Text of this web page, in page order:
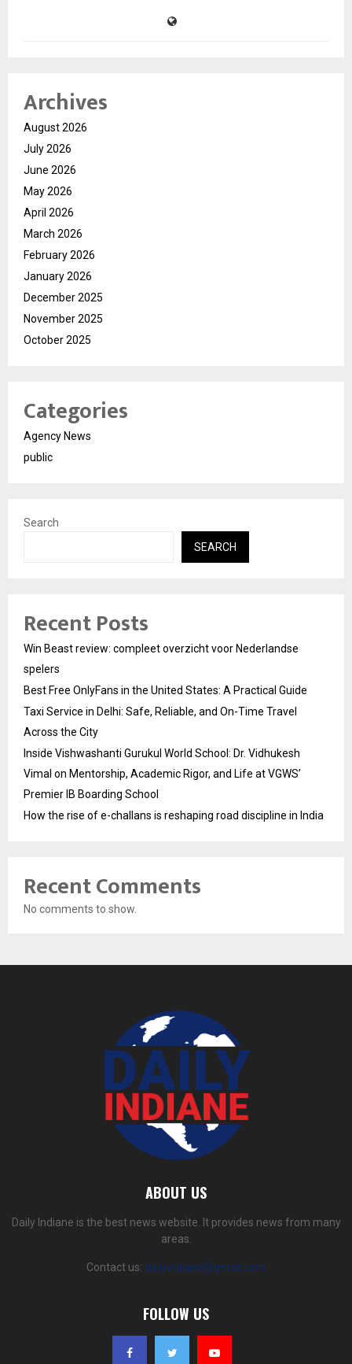
Archives
August 2026
July 2026
June 2026
May 2026
April 2026
March 2026
February 2026
January 2026
December 2025
November 2025
October 2025
Categories
Agency News
public
Search
SEARCH
Recent Posts
Win Beast review: compleet overzicht voor Nederlandse
spelers
Best Free OnlyFans in the United States: A Practical Guide
Taxi Service in Delhi: Safe, Reliable, and On-Time Travel
Across the City
Inside Vishwashanti Gurukul World School: Dr. Vidhukesh
Vimal on Mentorship, Academic Rigor, and Life at VGWS’
Premier IB Boarding School
How the rise of e-challans is reshaping road discipline in India
Recent Comments
No comments to show.
ABOUT US
Daily Indiane is the best news website. It provides news from many
areas.
Contact us: dailyindiane@gmail.com
FOLLOW US